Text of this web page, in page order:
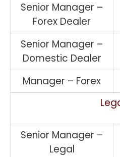
Senior Manager –
Forex Dealer
Senior Manager –
Domestic Dealer
Manager – Forex
Senior Manager –
Legal